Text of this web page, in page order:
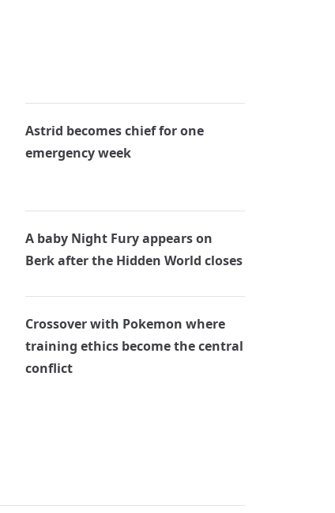
Astrid becomes chief for one
emergency week
A baby Night Fury appears on
Berk after the Hidden World closes
Crossover with Pokemon where
training ethics become the central
conflict